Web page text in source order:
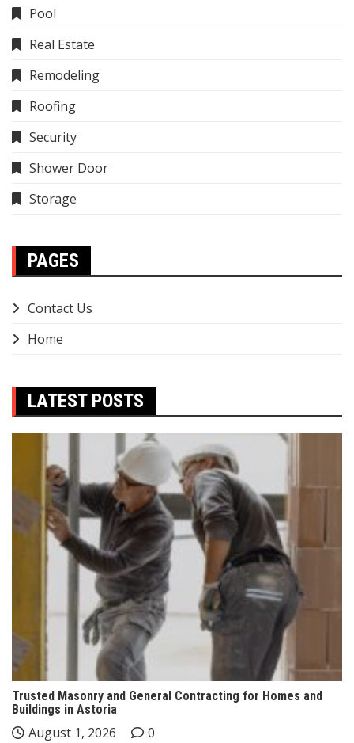
Pool
Real Estate
Remodeling
Roofing
Security
Shower Door
Storage
PAGES
Contact Us
Home
LATEST POSTS
Trusted Masonry and General Contracting for Homes and
Buildings in Astoria
August 1, 2026 0